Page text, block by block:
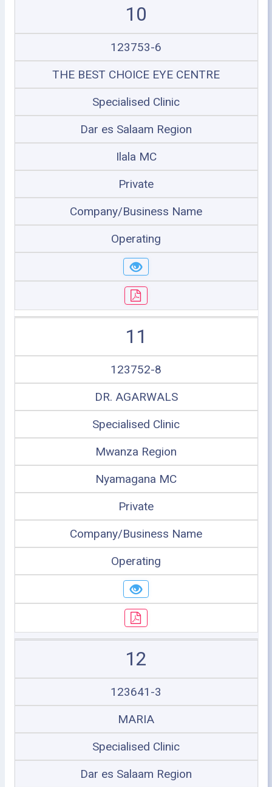
10
123753-6
THE BEST CHOICE EYE CENTRE
Specialised Clinic
Dar es Salaam Region
Ilala MC
Private
Company/Business Name
Operating
11
123752-8
DR. AGARWALS
Specialised Clinic
Mwanza Region
Nyamagana MC
Private
Company/Business Name
Operating
12
123641-3
MARIA
Specialised Clinic
Dar es Salaam Region